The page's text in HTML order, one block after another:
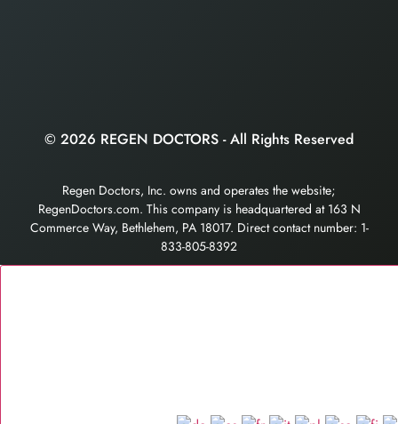
© 2026 REGEN DOCTORS - All Rights Reserved
Regen Doctors, Inc. owns and operates the website;
RegenDoctors.com. This company is headquartered at 163 N
Commerce Way, Bethlehem, PA 18017. Direct contact number: 1-
833-805-8392